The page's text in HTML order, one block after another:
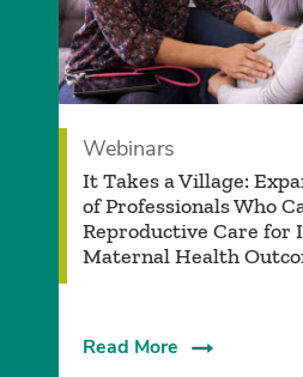
Webinars
It Takes a Village:
of Professionals Who
Reproductive Care for
Maternal Health
Read More